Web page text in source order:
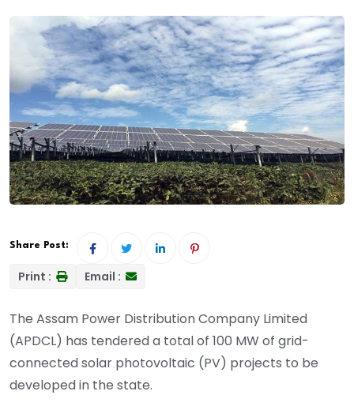
Share Post:
Print : Email :
The Assam Power Distribution Company Limited
(APDCL) has tendered a total of 100 MW of grid-
connected solar photovoltaic (PV) projects to be
developed in the state.